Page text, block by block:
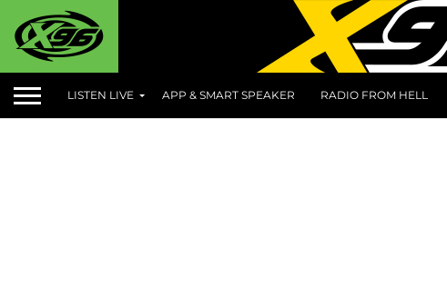
LISTEN LIVE APP & SMART SPEAKER RADIO FROM HELL